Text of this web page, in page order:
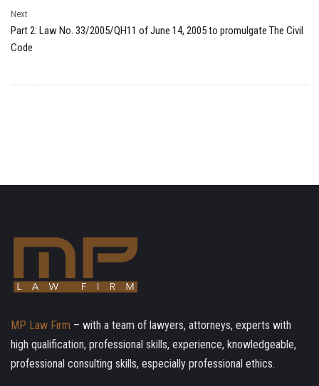
Next
Part 2: Law No. 33/2005/QH11 of June 14, 2005 to promulgate The Civil
Code
MP Law Firm – with a team of lawyers, attorneys, experts with
high qualification, professional skills, experience, knowledgeable,
professional consulting skills, especially professional ethics.